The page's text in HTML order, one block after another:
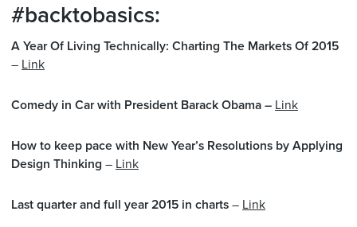
#backtobasics:
A Year Of Living Technically: Charting The Markets Of 2015
– Link
Comedy in Car with President Barack Obama – Link
How to keep pace with New Year’s Resolutions by Applying
Design Thinking – Link
Last quarter and full year 2015 in charts – Link